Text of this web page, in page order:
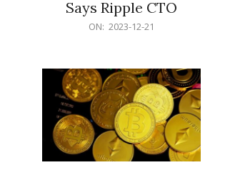
Says Ripple CTO
ON: 2023-12-21